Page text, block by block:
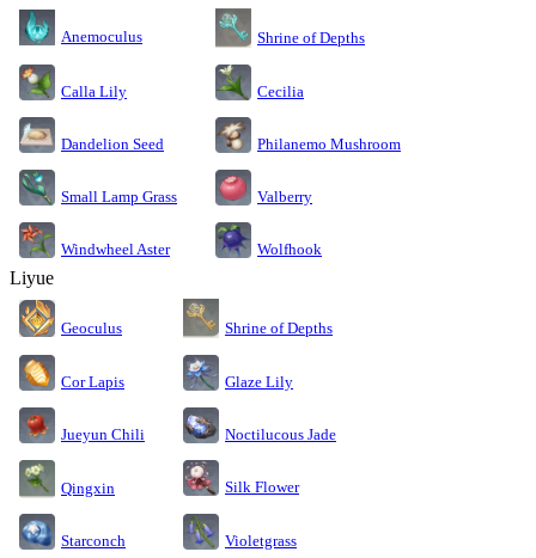
Anemoculus Shrine of Depths
Calla Lily Cecilia
Dandelion Seed Philanemo Mushroom
Small Lamp Grass Valberry
Windwheel Aster Wolfhook
Liyue
Geoculus Shrine of Depths
Cor Lapis Glaze Lily
Jueyun Chili Noctilucous Jade
Qingxin Silk Flower
Starconch Violetgrass